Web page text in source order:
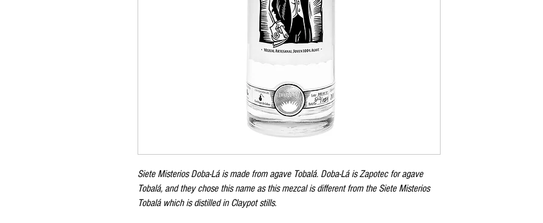
Siete Misterios Doba-Lá is made from agave Tobalá. Doba-Lá is Zapotec for agave
Tobalá, and they chose this name as this mezcal is different from the Siete Misterios
Tobalá which is distilled in Claypot stills.